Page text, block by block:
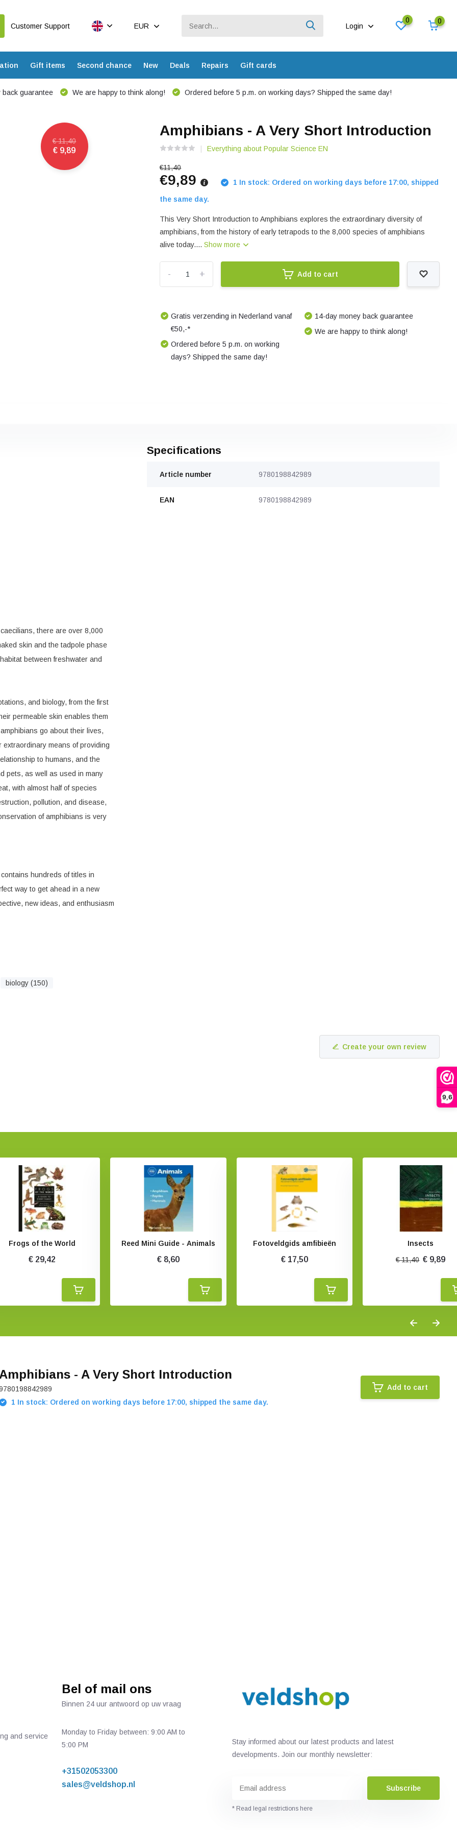
9,6
Customer Support EUR Login
0 0
Gift items Second chance New Deals Repairs Gift cards
back guarantee We are happy to think along! Ordered before 5 p.m. on working days? Shipped the same day!
€ 11,40
€ 9,89
Amphibians - A Very Short Introduction
Everything about Popular Science EN
€11,40
€9,89 1 In stock: Ordered on working days before 17:00, shipped
the same day.
This Very Short Introduction to Amphibians explores the extraordinary diversity of
amphibians, from the history of early tetrapods to the 8,000 species of amphibians
alive today....Show more
+
- Add to cart
Gratis verzending in Nederland vanaf
€50,-*
Ordered before 5 p.m. on working
days? Shipped the same day!
14-day money back guarantee
We are happy to think along!
there are over 8,000
skin and the tadpole phase
between freshwater and
and biology, from the first
permeable skin enables them
go about their lives,
means of providing
to humans, and the
pets, as well as used in many
with almost half of species
pollution, and disease,
of amphibians is very
hundreds of titles in
way to get ahead in a new
new ideas, and enthusiasm
biology (150)
Specifications
Article number 9780198842989
EAN 9780198842989
Create your own review
Frogs of the World
€ 29,42
Reed Mini Guide - Animals
€ 8,60
Fotoveldgids amfibieën
€ 17,50
Insects
€ 11,40 € 9,89
Amphibians - A Very Short Introduction
1 In stock: Ordered on working days before 17:00, shipped the same day.
Add to cart
and service
Bel of mail ons
Binnen 24 uur antwoord op uw vraag
Monday to Friday between: 9:00 AM to
5:00 PM
+31502053300
sales@veldshop.nl
Stay informed about our latest products and latest
developments. Join our monthly newsletter:
Subscribe
* Read legal restrictions here